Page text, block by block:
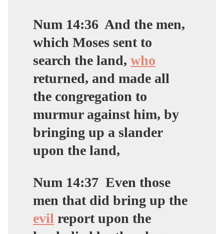
Num 14:36 And the men,
which Moses sent to
search the land, who
returned, and made all
the congregation to
murmur against him, by
bringing up a slander
upon the land,
Num 14:37 Even those
men that did bring up the
evil report upon the